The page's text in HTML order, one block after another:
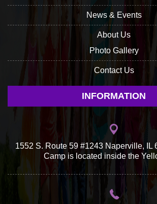
News & Events
About Us
Photo Gallery
Contact Us
INFORMATION
1552 S. Route 59 #1243 Naperville, IL
Camp is located inside the